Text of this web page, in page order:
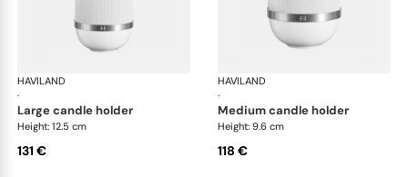
HAVILAND
·
Infini white
large candle holder
Height: 12.5 cm
131 €
HAVILAND
·
medium candle holder
Height: 9.6 cm
118 €